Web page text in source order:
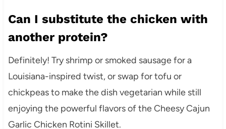
Can I substitute the chicken with
another protein?
Definitely! Try shrimp or smoked sausage for a
Louisiana-inspired twist, or swap for tofu or
chickpeas to make the dish vegetarian while still
enjoying the powerful flavors of the Cheesy Cajun
Garlic Chicken Rotini Skillet.